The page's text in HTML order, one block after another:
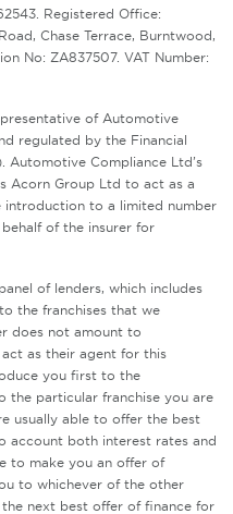
Registered Office:
Chase Terrace, Burntwood,
No: ZA837507. VAT Number:
of Automotive
regulated by the Financial
Compliance Ltd’s
Acorn Group Ltd to act as a
introduction to a limited number
of the insurer for
of lenders, which includes
the franchises that we
does not amount to
as their agent for this
you first to the
the particular franchise you are
usually able to offer the best
account both interest rates and
to make you an offer of
to whichever of the other
next best offer of finance for